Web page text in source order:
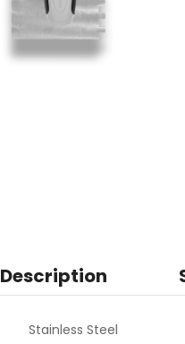
Description
Stainless Steel